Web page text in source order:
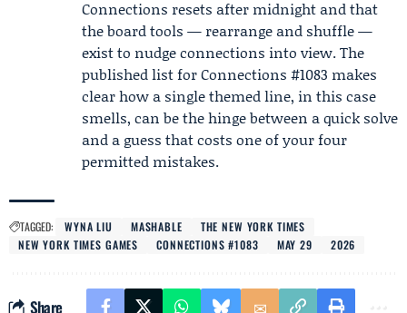
Connections resets after midnight and that
the board tools — rearrange and shuffle —
exist to nudge connections into view. The
published list for Connections #1083 makes
clear how a single themed line, in this case
smells, can be the hinge between a quick solve
and a guess that costs one of your four
permitted mistakes.
TAGGED: WYNA LIU MASHABLE
THE NEW YORK TIMES
NEW YORK TIMES GAMES
CONNECTIONS #1083 MAY 29 2026
Share